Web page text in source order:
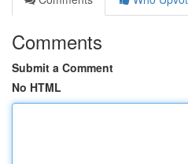
Comments
Submit a Comment
No HTML